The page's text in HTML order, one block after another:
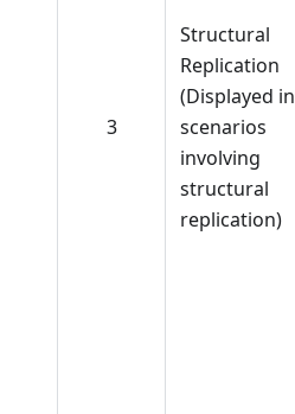
3
Structural
Replication
(Displayed in
scenarios
involving
structural
replication)